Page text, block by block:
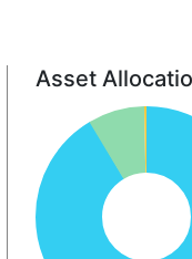
Asset
Debt: 91.4%
Cash: 8.3%
Other: 0.3%